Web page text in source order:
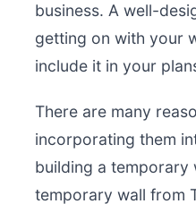
business. A well-
getting on with your
include it in your
There are many
incorporating them
building a temporary
temporary wall from